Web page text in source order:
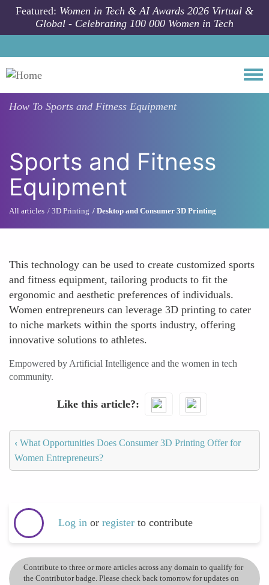
Skip to main content
Featured: Women in Tech & AI Awards 2026 Virtual &
Global - Celebrating 100 000 Women in Tech
How To Sports and Fitness Equipment
Sports and Fitness
Equipment
All articles 3D Printing Desktop and Consumer 3D Printing
This technology can be used to create customized sports
and fitness equipment, tailoring products to fit the
ergonomic and aesthetic preferences of individuals.
Women entrepreneurs can leverage 3D printing to cater
to niche markets within the sports industry, offering
innovative solutions to athletes.
Empowered by Artificial Intelligence and the women in tech
community.
Like this article?
‹ What Opportunities Does Consumer 3D Printing Offer for
Women Entrepreneurs?
Log in or register to contribute
Contribute to three or more articles across any domain to qualify for
the Contributor badge. Please check back tomorrow for updates on